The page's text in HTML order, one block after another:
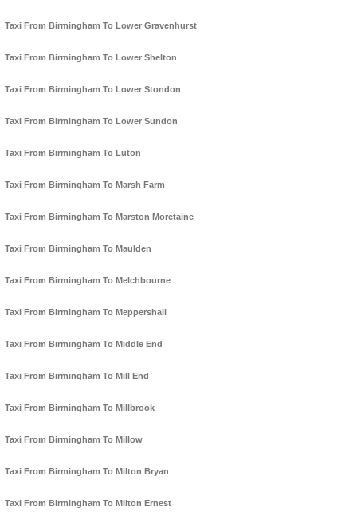
Taxi From Birmingham To Lower Gravenhurst
Taxi From Birmingham To Lower Shelton
Taxi From Birmingham To Lower Stondon
Taxi From Birmingham To Lower Sundon
Taxi From Birmingham To Luton
Taxi From Birmingham To Marsh Farm
Taxi From Birmingham To Marston Moretaine
Taxi From Birmingham To Maulden
Taxi From Birmingham To Melchbourne
Taxi From Birmingham To Meppershall
Taxi From Birmingham To Middle End
Taxi From Birmingham To Mill End
Taxi From Birmingham To Millbrook
Taxi From Birmingham To Millow
Taxi From Birmingham To Milton Bryan
Taxi From Birmingham To Milton Ernest